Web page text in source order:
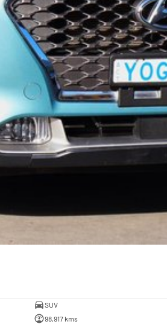
SUV
98,917 kms